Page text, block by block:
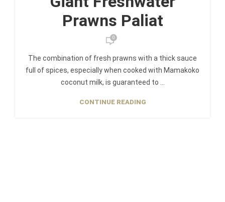
Prawns Paliat
0
The combination of fresh prawns with a thick sauce
full of spices, especially when cooked with Mamakoko
coconut milk, is guaranteed to ...
CONTINUE READING